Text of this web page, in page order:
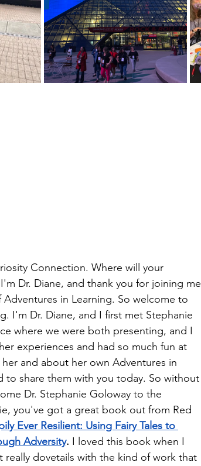
Connection. Where will your
Dr. Diane, and thank you for joining me
in Learning. So welcome to
I'm Dr. Diane, and I first met Stephanie
where we were both presenting, and I
experiences and had so much fun at
and about her own Adventures in
to share them with you today. So without
Dr. Stephanie Goloway to the
you've got a great book out from Red
Ever Resilient: Using Fairy Tales to
Adversity. I loved this book when I
really dovetails with the kind of work that